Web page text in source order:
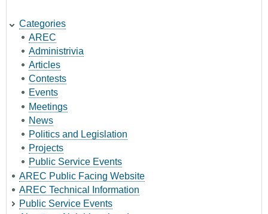
Categories
AREC
Administrivia
Articles
Contests
Events
Meetings
News
Politics and Legislation
Projects
Public Service Events
AREC Public Facing Website
AREC Technical Information
Public Service Events